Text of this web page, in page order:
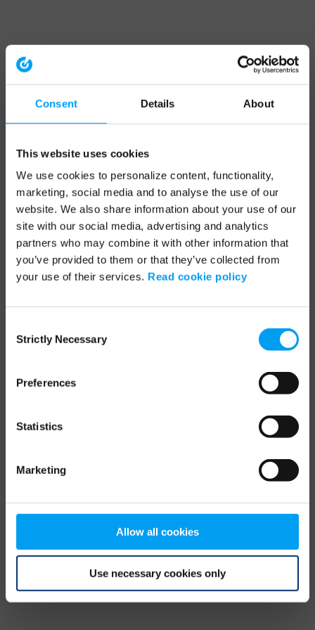
Consent Details About
This website uses cookies
We use cookies to personalize content, functionality,
marketing, social media and to analyse the use of our
website. We also share information about your use of our
site with our social media, advertising and analytics
partners who may combine it with other information that
you’ve provided to them or that they’ve collected from
your use of their services. Read cookie policy
Selection
Strictly Necessary
Preferences
Statistics
Marketing
Allow all cookies
Use necessary cookies only